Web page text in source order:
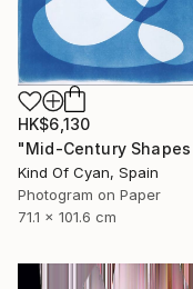
HK$6,130
Kind Of Cyan, Spain
Photogram on Paper
71.1 x 101.6 cm